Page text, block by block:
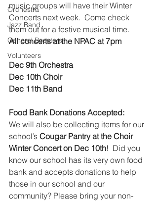
Orchestra
Jazz Band
General Boosters
Volunteers
music groups will have their Winter
Concerts next week.  Come check
them out for a festive musical time.
All concerts at the NPAC at 7pm
Dec 9th Orchestra
Dec 10th Choir
Dec 11th Band
Food Bank Donations Accepted:
We will also be collecting items for our
school’s Cougar Pantry at the Choir
Winter Concert on Dec 10th!  Did you
know our school has its very own food
bank and accepts donations to help
those in our school and our
community? Please bring your non-